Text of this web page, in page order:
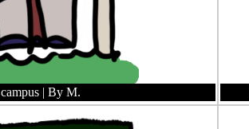
campus | By M.